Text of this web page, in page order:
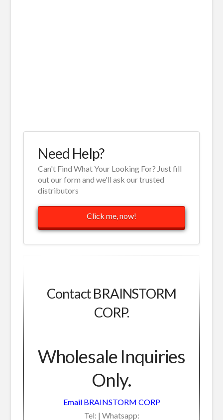
Need Help?
Can't Find What Your Looking For? Just fill
out our form and we'll ask our trusted
distributors
Click me, now!
Contact BRAINSTORM
CORP.
Wholesale Inquiries
Only.
Email BRAINSTORM CORP
Tel: | Whatsapp: